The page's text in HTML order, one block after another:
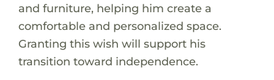
and furniture, helping him create a
comfortable and personalized space.
Granting this wish will support his
transition toward independence.